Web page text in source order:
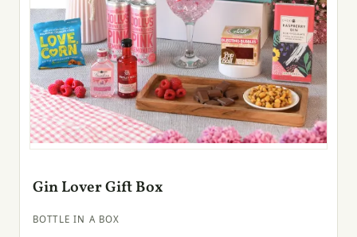
Gin Lover Gift Box
BOTTLE IN A BOX